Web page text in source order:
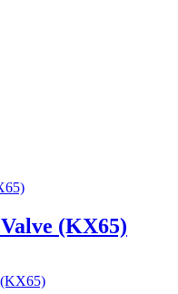
(KX65)